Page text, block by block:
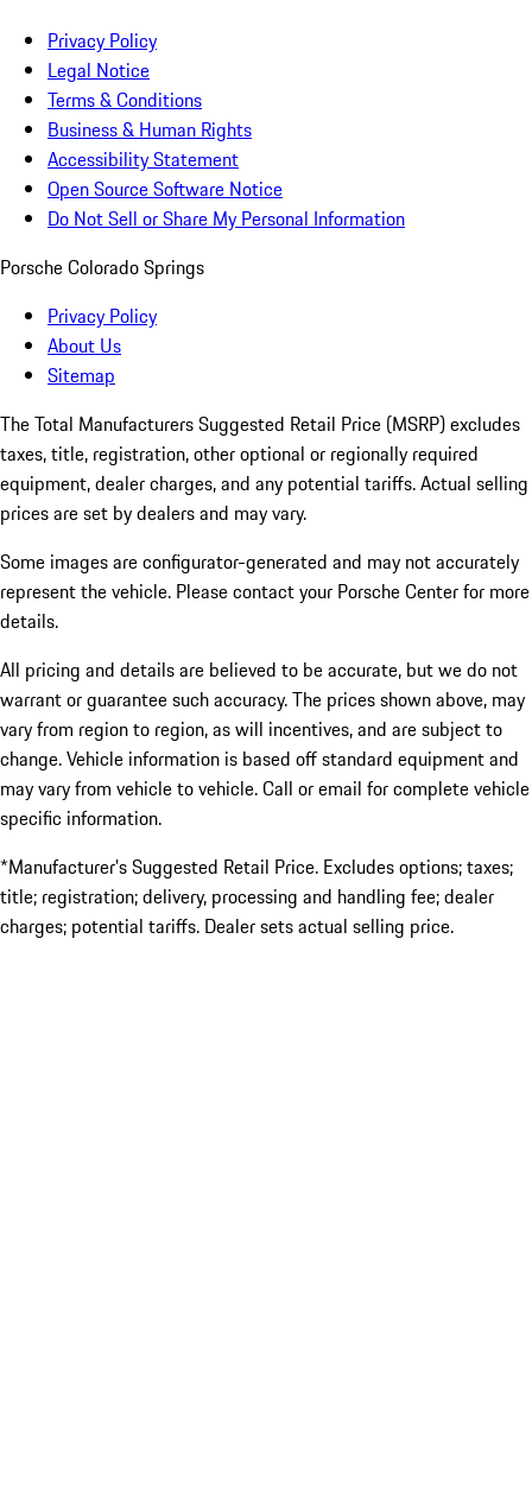
Privacy Policy
Legal Notice
Terms & Conditions
Business & Human Rights
Accessibility Statement
Open Source Software Notice
Do Not Sell or Share My Personal Information
Porsche Colorado Springs
Privacy Policy
About Us
Sitemap
The Total Manufacturers Suggested Retail Price (MSRP) excludes
taxes, title, registration, other optional or regionally required
equipment, dealer charges, and any potential tariffs. Actual selling
prices are set by dealers and may vary.
Some images are configurator-generated and may not accurately
represent the vehicle. Please contact your Porsche Center for more
details.
All pricing and details are believed to be accurate, but we do not
warrant or guarantee such accuracy. The prices shown above, may
vary from region to region, as will incentives, and are subject to
change. Vehicle information is based off standard equipment and
may vary from vehicle to vehicle. Call or email for complete vehicle
specific information.
*Manufacturer’s Suggested Retail Price. Excludes options; taxes;
title; registration; delivery, processing and handling fee; dealer
charges; potential tariffs. Dealer sets actual selling price.